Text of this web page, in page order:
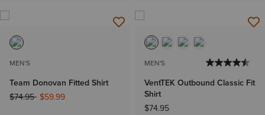
MEN'S
Team Donovan Fitted Shirt
Price reduced from
$74.95to$59.99
MEN'S
VentTEK Outbound Classic Fit
Shirt
$74.95